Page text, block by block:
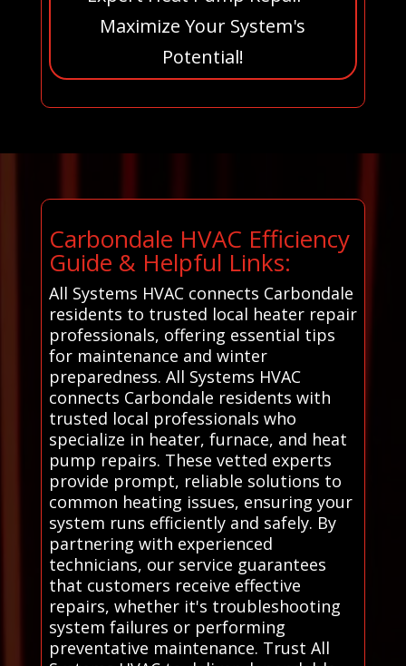
Maximize Your System's
Potential!
Carbondale HVAC Efficiency
Guide & Helpful Links:
All Systems HVAC connects Carbondale
residents to trusted local heater repair
professionals, offering essential tips
for maintenance and winter
preparedness. All Systems HVAC
connects Carbondale residents with
trusted local professionals who
specialize in heater, furnace, and heat
pump repairs. These vetted experts
provide prompt, reliable solutions to
common heating issues, ensuring your
system runs efficiently and safely. By
partnering with experienced
technicians, our service guarantees
that customers receive effective
repairs, whether it's troubleshooting
system failures or performing
preventative maintenance. Trust All